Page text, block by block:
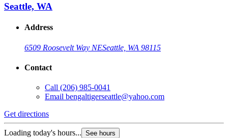
Seattle, WA
Address
6509 Roosevelt Way NESeattle, WA 98115
Contact
Call (206) 985-0041
Email bengaltigerseattle@yahoo.com
Get directions
Loading today's hours... See hours